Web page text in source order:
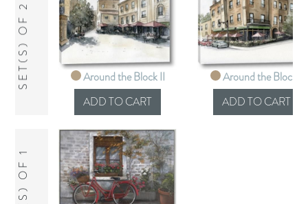
SET(S) OF 2 Around the Block II Around the Block I